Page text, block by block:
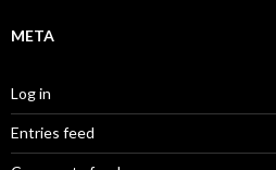
META
Log in
Entries feed